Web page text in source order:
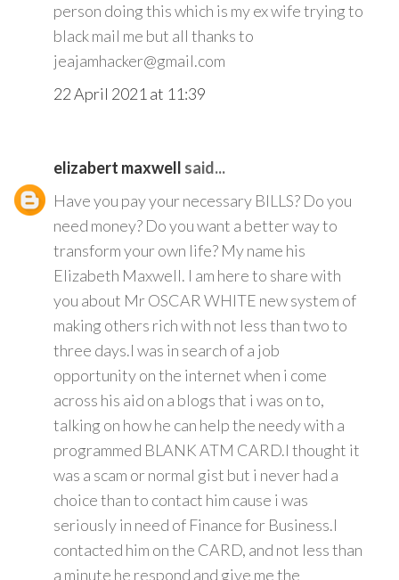
person doing this which is my ex wife trying to
black mail me but all thanks to
jeajamhacker@gmail.com
22 April 2021 at 11:39
elizabert maxwell said...
Have you pay your necessary BILLS? Do you
need money? Do you want a better way to
transform your own life? My name his
Elizabeth Maxwell. I am here to share with
you about Mr OSCAR WHITE new system of
making others rich with not less than two to
three days.I was in search of a job
opportunity on the internet when i come
across his aid on a blogs that i was on to,
talking on how he can help the needy with a
programmed BLANK ATM CARD.I thought it
was a scam or normal gist but i never had a
choice than to contact him cause i was
seriously in need of Finance for Business.I
contacted him on the CARD, and not less than
a minute he respond and give me the